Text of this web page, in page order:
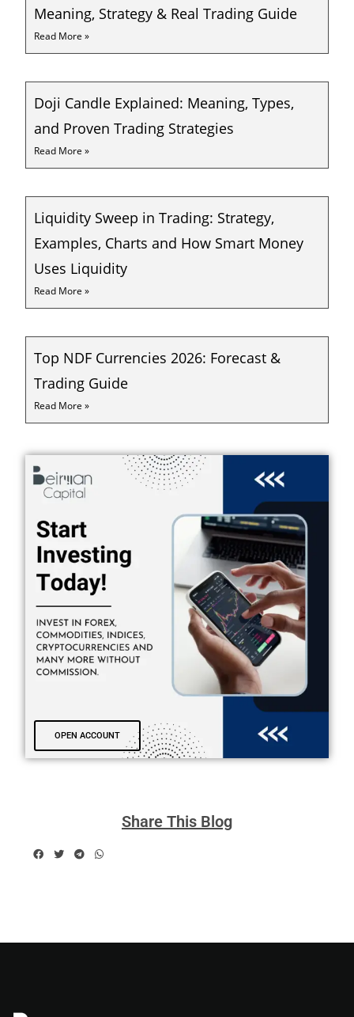
Meaning, Strategy & Real Trading Guide
Read More »
Doji Candle Explained: Meaning, Types,
and Proven Trading Strategies
Read More »
Liquidity Sweep in Trading: Strategy,
Examples, Charts and How Smart Money
Uses Liquidity
Read More »
Top NDF Currencies 2026: Forecast &
Trading Guide
Read More »
OPEN ACCOUNT
Share This Blog